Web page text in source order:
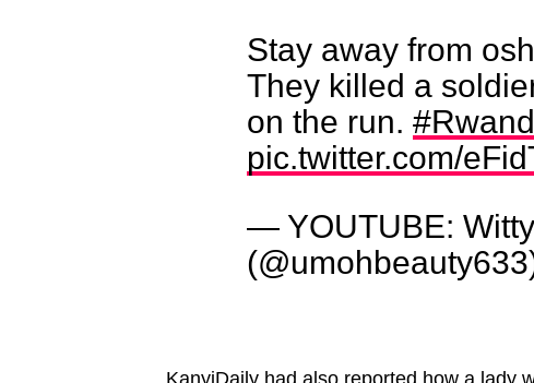
Stay away from
They killed a
on the run.
pic.twitter.com/
— YOUTUBE:
KanyiDaily had also reported how a lady